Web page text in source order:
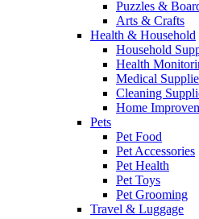
Puzzles &
Arts & Crafts
Health & Household
Household
Health
Medical
Cleaning
Home
Pets
Pet Food
Pet Accessories
Pet Health
Pet Toys
Pet Grooming
Travel & Luggage